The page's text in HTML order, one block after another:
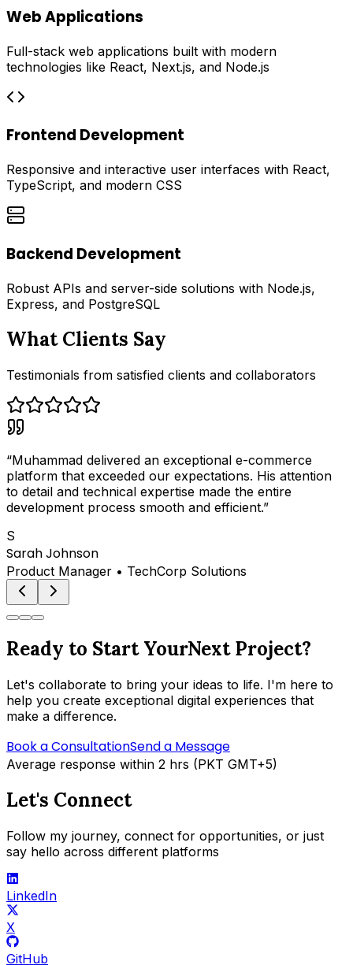
Web Applications
Full-stack web applications built with modern
technologies like React, Next.js, and Node.js
Frontend Development
Responsive and interactive user interfaces with React,
TypeScript, and modern CSS
Backend Development
Robust APIs and server-side solutions with Node.js,
Express, and PostgreSQL
What Clients Say
Testimonials from satisfied clients and collaborators
“Muhammad delivered an exceptional e-commerce
platform that exceeded our expectations. His attention
to detail and technical expertise made the entire
development process smooth and efficient.”
S
Sarah Johnson
Product Manager • TechCorp Solutions
Ready to Start YourNext Project?
Let's collaborate to bring your ideas to life. I'm here to
help you create exceptional digital experiences that
make a difference.
Book a ConsultationSend a Message
Average response within 2 hrs (PKT GMT+5)
Let's Connect
Follow my journey, connect for opportunities, or just
say hello across different platforms
LinkedIn
X
GitHub